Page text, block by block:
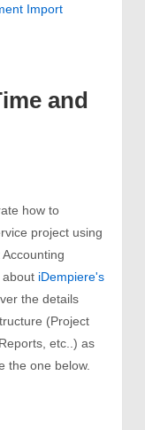
Import
and
how to
project using
iDempiere's
the details
(Project
etc..) as
the one below.